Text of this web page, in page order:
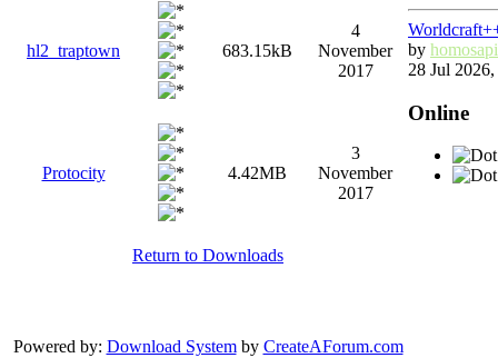
hl2_traptown 683.15kB
4
November
2017
Protocity 4.42MB
3
November
2017
Return to Downloads
Powered by: Download Systemby CreateAForum.com
by
28 Jul
Online